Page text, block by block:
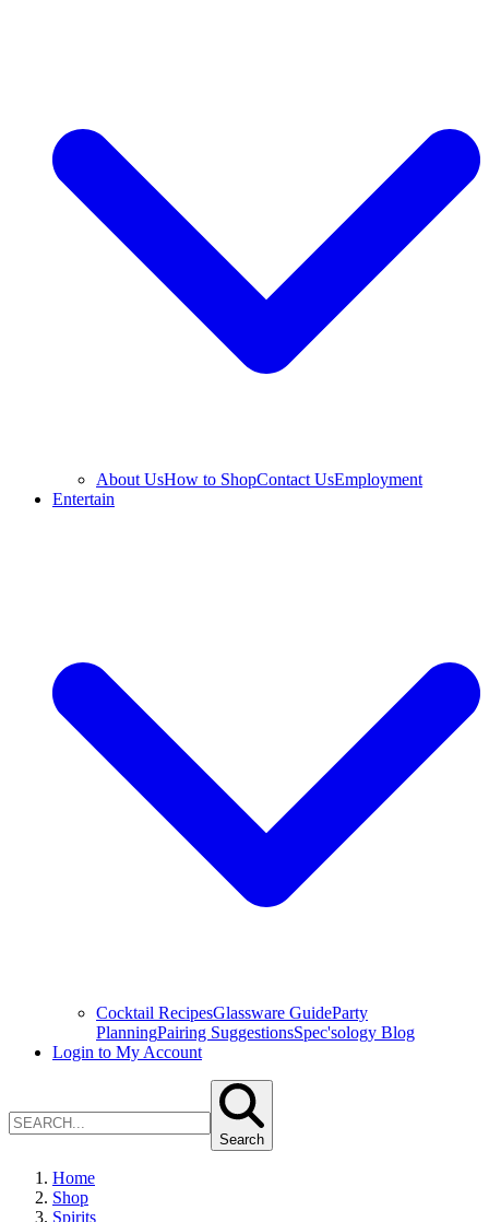
About UsHow to ShopContact UsEmployment
Entertain
Cocktail RecipesGlassware GuideParty
PlanningPairing SuggestionsSpec'sology Blog
Login to My Account
Search
Home
Shop
Spirits